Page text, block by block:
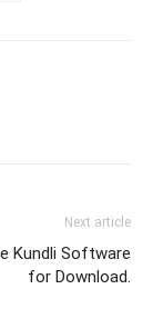
Next article
Kundli Software
for Download.